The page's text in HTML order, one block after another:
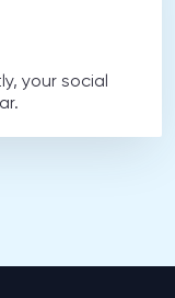
your social